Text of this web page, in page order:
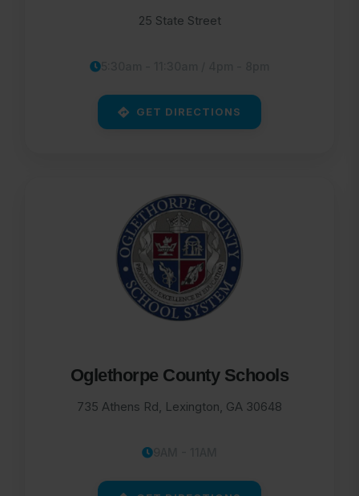
25 State Street
GET DIRECTIONS
Oglethorpe County Schools
735 Athens Rd, Lexington, GA 30648